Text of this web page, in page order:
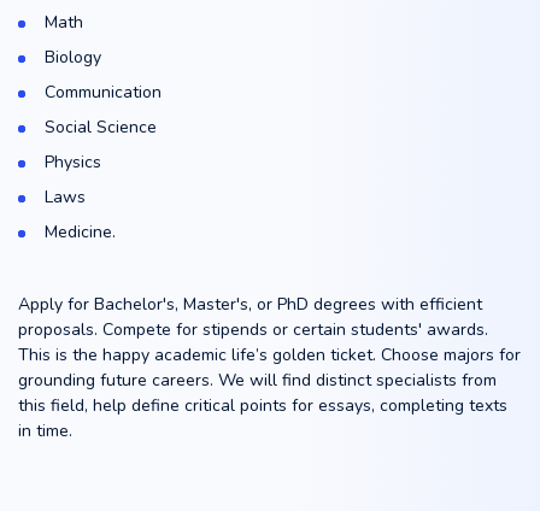
Math
Biology
Communication
Social Science
Physics
Laws
Medicine.
Apply for Bachelor's, Master's, or PhD degrees with efficient
proposals. Compete for stipends or certain students' awards.
This is the happy academic life’s golden ticket. Choose majors for
grounding future careers. We will find distinct specialists from
this field, help define critical points for essays, completing texts
in time.